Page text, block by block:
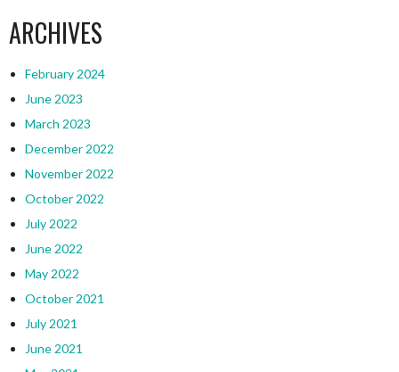
ARCHIVES
February 2024
June 2023
March 2023
December 2022
November 2022
October 2022
July 2022
June 2022
May 2022
October 2021
July 2021
June 2021